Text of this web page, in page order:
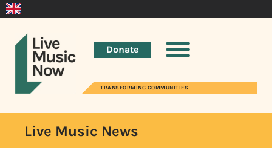
Donate
TRANSFORMING COMMUNITIES
Live Music News